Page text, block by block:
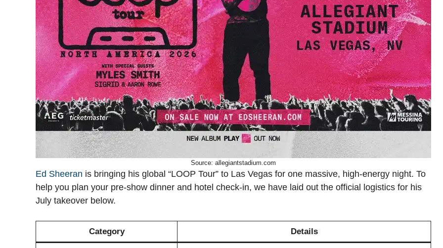
Source: allegiantstadium.com
Ed Sheeran is bringing his global “LOOP Tour” to Las Vegas for one massive, high-energy night. To
help you plan your pre-show dinner and hotel check-in, we have laid out the official logistics for his
July takeover below.
Category Details